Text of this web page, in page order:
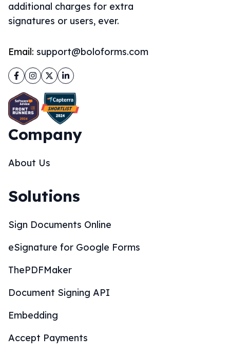
additional charges for extra
signatures or users, ever.
Email: support@boloforms.com
Facebook
Instagram
TwitterLinkedIn
Company
About Us
Solutions
Sign Documents Online
eSignature for Google Forms
ThePDFMaker
Document Signing API
Embedding
Accept Payments